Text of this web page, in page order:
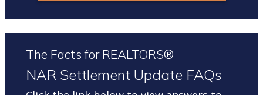
The Facts for REALTORS®
NAR Settlement Update FAQs